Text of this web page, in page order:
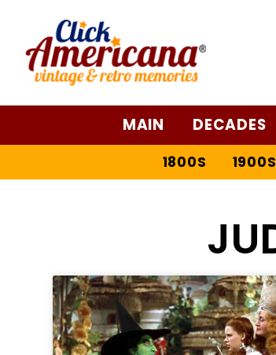
MAIN DECADES
1800S 1900S